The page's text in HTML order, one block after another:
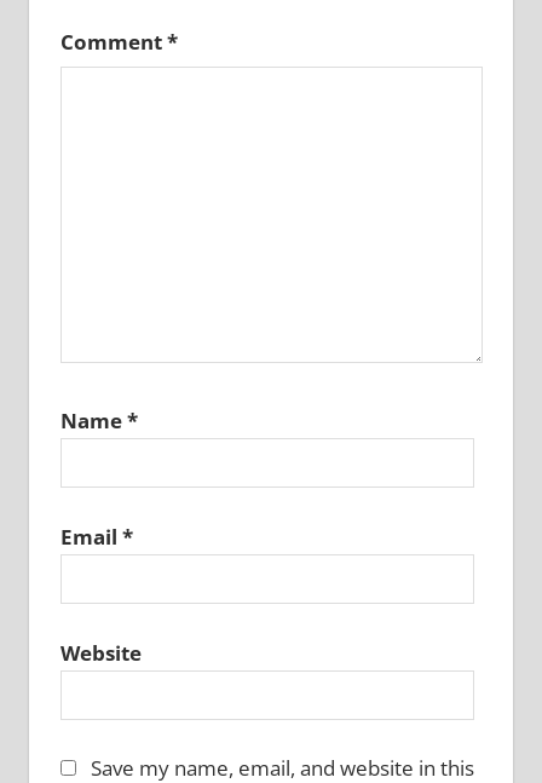
Comment*
Name*
Email *
Website
Save my name, email, and website in this